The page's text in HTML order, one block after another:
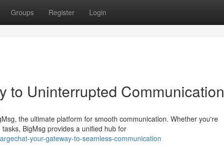
Groups Register Login
to Uninterrupted Communication
the ultimate platform for smooth communication. Whether you're
BigMsg provides a unified hub for
your-gateway-to-seamless-communication